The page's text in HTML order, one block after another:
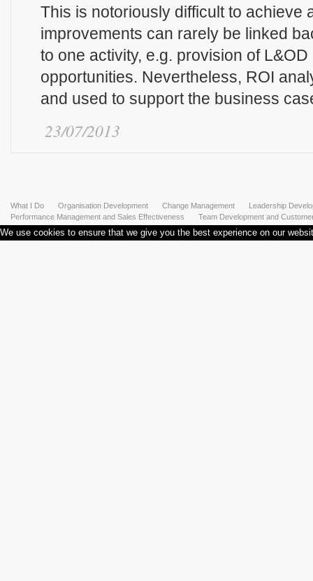
This is notoriously difficult to achieve
improvements can rarely be linked
to one activity, e.g. provision of L&OD
opportunities. Nevertheless, ROI
and used to support the business
23/07/2013
What I Do Organisation Development Change Management
Leadership
Performance Management and Sales Effectiveness
Team Development and
We use cookies to ensure that we give you the best experience on our